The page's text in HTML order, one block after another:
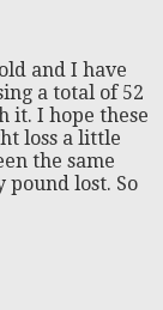
and I have
a total of 52
it. I hope these
loss a little
the same
lost. So